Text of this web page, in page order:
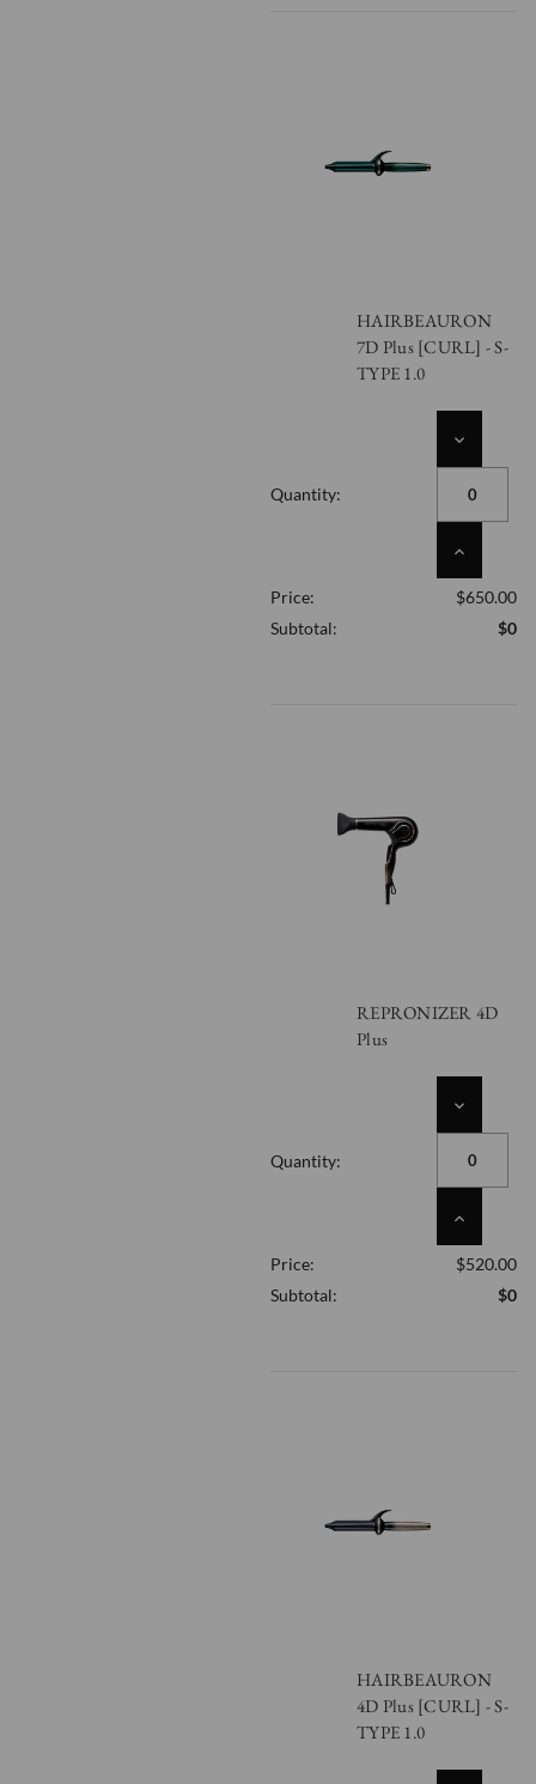
HAIRBEAURON
7D Plus [CURL] - S-
TYPE 1.0
Quantity:
DECREASE
INCREASE
OF
UNDEFINED
Price:
$650.00
Subtotal:
$0
REPRONIZER 4D
Plus
Quantity:
DECREASE
INCREASE
OF
UNDEFINED
Price:
$520.00
Subtotal:
$0
HAIRBEAURON
4D Plus [CURL] - S-
TYPE 1.0